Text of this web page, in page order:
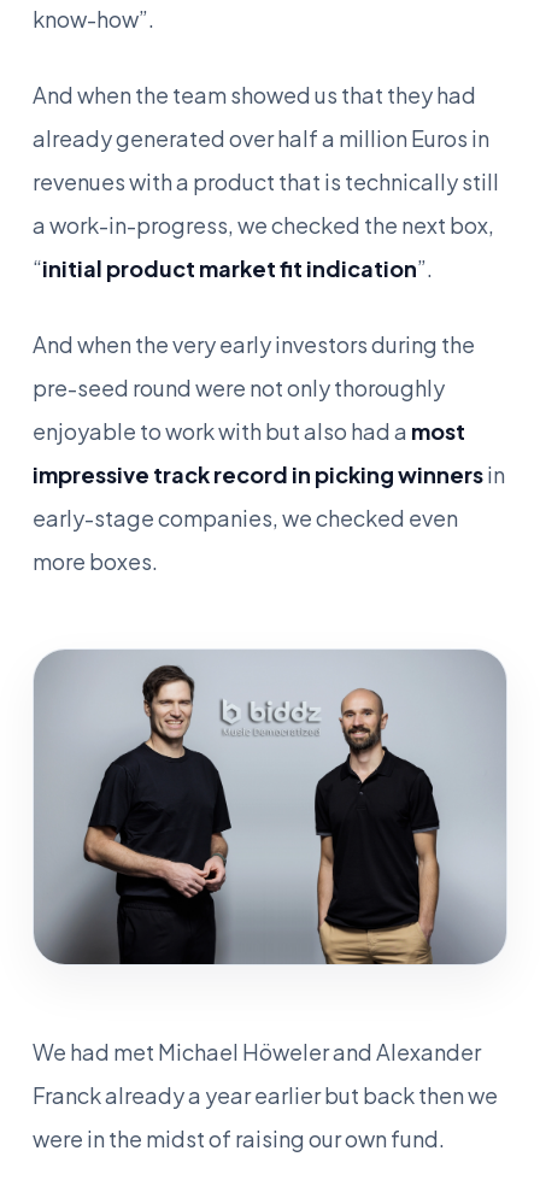
know-how”.
And when the team showed us that they had
already generated over half a million Euros in
revenues with a product that is technically still
a work-in-progress, we checked the next box,
“initial product market fit indication”.
And when the very early investors during the
pre-seed round were not only thoroughly
enjoyable to work with but also had a most
impressive track record in picking winnersin
early-stage companies, we checked even
more boxes.
We had met Michael Höweler and Alexander
Franck already a year earlier but back then we
were in the midst of raising our own fund.